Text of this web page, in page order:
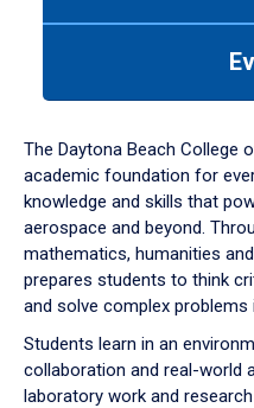
down
arrow
to
The Daytona Beach College
academic foundation for
knowledge and skills that
aerospace and beyond.
mathematics, humanities
prepares students to think
and solve complex problems
Students learn in an
collaboration and real-world
laboratory work and